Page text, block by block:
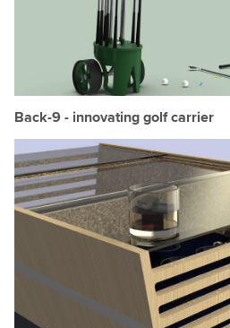
Back-9 - innovating golf carrier